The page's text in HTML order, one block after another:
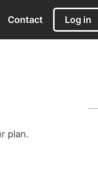
Contact Log in
plan.